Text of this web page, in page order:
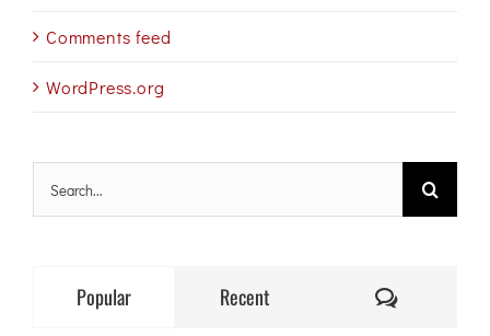
Comments feed
WordPress.org
for:
Popular Recent Comments